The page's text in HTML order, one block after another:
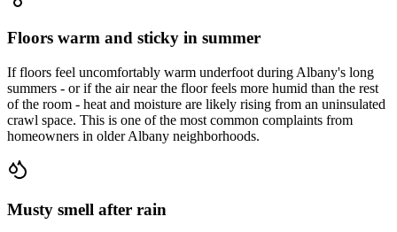
Floors warm and sticky in summer
If floors feel uncomfortably warm underfoot during Albany's long
summers - or if the air near the floor feels more humid than the rest
of the room - heat and moisture are likely rising from an uninsulated
crawl space. This is one of the most common complaints from
homeowners in older Albany neighborhoods.
Musty smell after rain